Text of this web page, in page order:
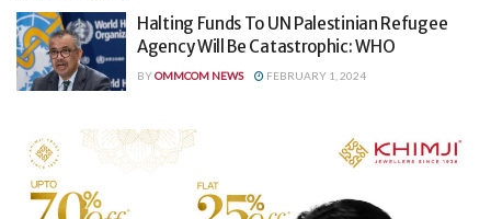
Halting Funds To UN Palestinian Refugee
Agency Will Be Catastrophic: WHO
BYOMMCOM NEWS FEBRUARY 1, 2024